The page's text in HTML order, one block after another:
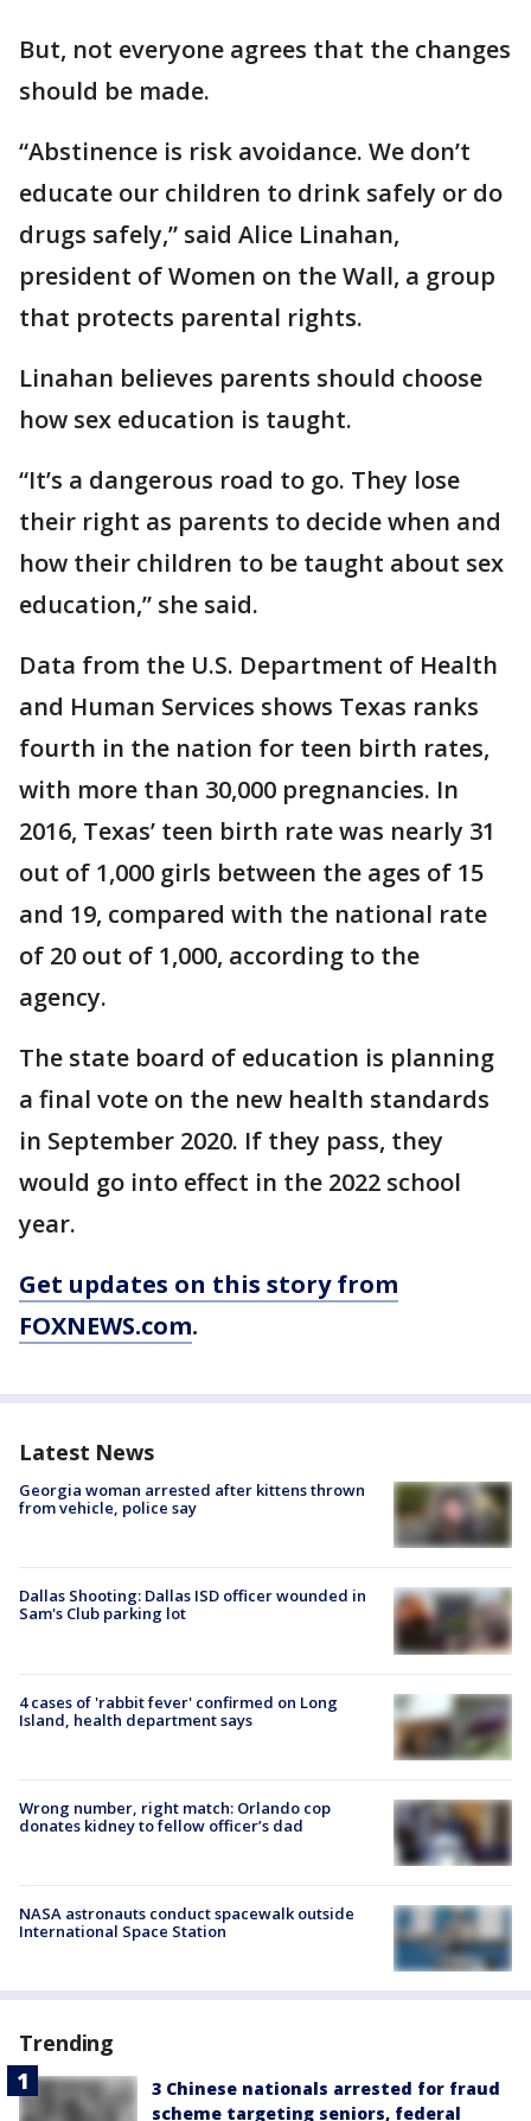
But, not everyone agrees that the changes
should be made.
“Abstinence is risk avoidance. We don’t
educate our children to drink safely or do
drugs safely,” said Alice Linahan,
president of Women on the Wall, a group
that protects parental rights.
Linahan believes parents should choose
how sex education is taught.
“It’s a dangerous road to go. They lose
their right as parents to decide when and
how their children to be taught about sex
education,” she said.
Data from the U.S. Department of Health
and Human Services shows Texas ranks
fourth in the nation for teen birth rates,
with more than 30,000 pregnancies. In
2016, Texas’ teen birth rate was nearly 31
out of 1,000 girls between the ages of 15
and 19, compared with the national rate
of 20 out of 1,000, according to the
agency.
The state board of education is planning
a final vote on the new health standards
in September 2020. If they pass, they
would go into effect in the 2022 school
year.
Get updates on this story from
FOXNEWS.com.
Latest News
Georgia woman arrested after kittens thrown
from vehicle, police say
Dallas Shooting: Dallas ISD officer wounded in
Sam's Club parking lot
4 cases of 'rabbit fever' confirmed on Long
Island, health department says
Wrong number, right match: Orlando cop
donates kidney to fellow officer’s dad
NASA astronauts conduct spacewalk outside
International Space Station
Trending
3 Chinese nationals arrested for fraud
scheme targeting seniors, federal